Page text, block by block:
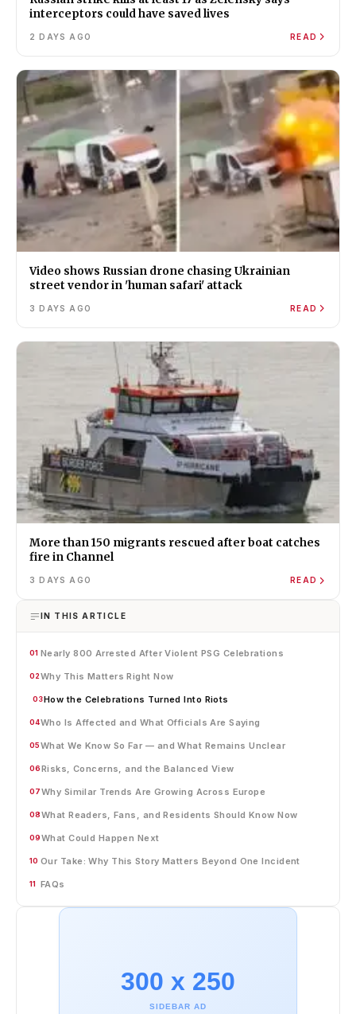
interceptors could have saved lives
2 DAYS AGO READ
Video shows Russian drone chasing Ukrainian
street vendor in 'human safari' attack
3 DAYS AGO READ
More than 150 migrants rescued after boat catches
fire in Channel
3 DAYS AGO READ
IN THIS ARTICLE
01 Nearly 800 Arrested After Violent PSG Celebrations
02Why This Matters Right Now
03How the Celebrations Turned Into Riots
04Who Is Affected and What Officials Are Saying
05What We Know So Far — and What Remains Unclear
06Risks, Concerns, and the Balanced View
07Why Similar Trends Are Growing Across Europe
08What Readers, Fans, and Residents Should Know Now
09What Could Happen Next
10 Our Take: Why This Story Matters Beyond One Incident
11 FAQs
300 x 250
SIDEBAR AD